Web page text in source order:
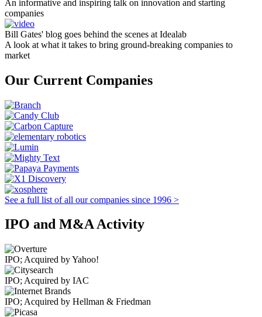
An informative and inspiring talk on innovation and starting
companies
Bill Gates' blog goes behind the scenes at Idealab
A look at what it takes to bring ground-breaking companies to
market
Our Current Companies
See a full list of all our companies since 1996 >
IPO and M&A Activity
IPO; Acquired by Yahoo!
IPO; Acquired by IAC
IPO; Acquired by Hellman & Friedman